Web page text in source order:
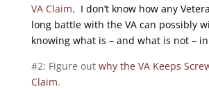
VA Claim. I don’t know how any
long battle with the VA can possibly
knowing what is – and what is not –
#2: Figure out why the VA Keeps
Claim.